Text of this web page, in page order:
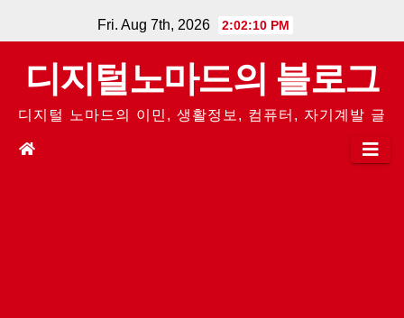
to
content
Fri. Aug 7th, 2026 2:02:10 PM
디지털노마드의 블로그
디지털 노마드의 이민, 생활정보, 컴퓨터, 자기계발 글